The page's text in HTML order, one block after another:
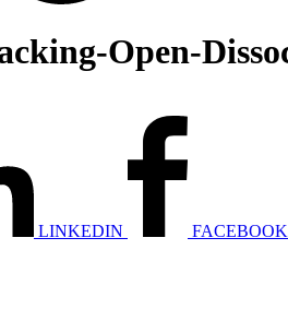
Open-
LINKEDIN FACEBOOK